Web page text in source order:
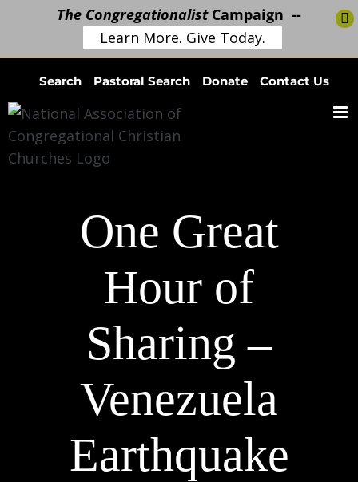
content
Search Pastoral Search Donate Contact Us
One Great
Hour of
Sharing –
Venezuela
Earthquake
The CongregationalistCampaign --
Learn More. Give Today.